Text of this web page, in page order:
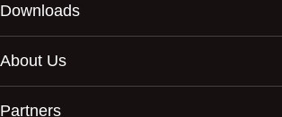
Downloads
About Us
Partners